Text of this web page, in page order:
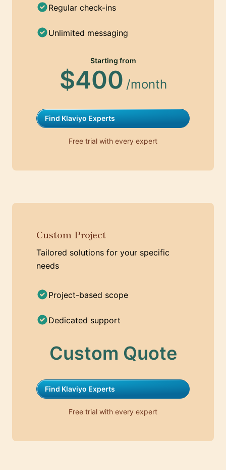
Regular check-ins
Unlimited messaging
Starting from
$400 /month
Find Klaviyo Experts
Free trial with every expert
Custom Project
Tailored solutions for your specific
needs
Project-based scope
Dedicated support
Custom Quote
Find Klaviyo Experts
Free trial with every expert